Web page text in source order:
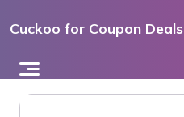
toCuckoo for Coupon Deals